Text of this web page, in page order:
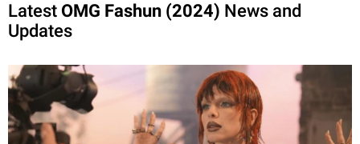
Latest OMG Fashun (2024) News and
Updates